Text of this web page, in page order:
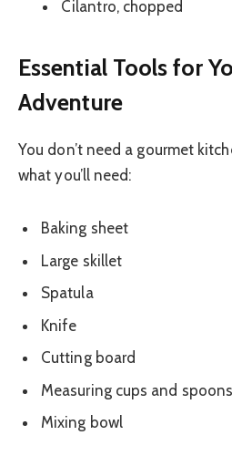
Cilantro, chopped
Essential Tools for
Adventure
You don’t need a gourmet
what you’ll need:
Baking sheet
Large skillet
Spatula
Knife
Cutting board
Measuring cups and spoons
Mixing bowl